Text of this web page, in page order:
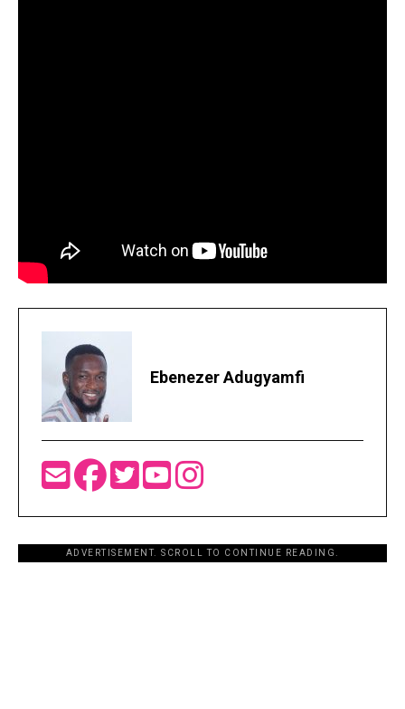
Ebenezer Adugyamfi
ADVERTISEMENT. SCROLL TO CONTINUE READING.